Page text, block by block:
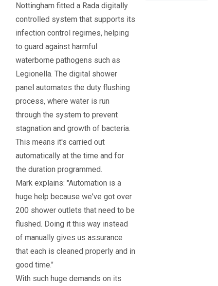
Nottingham fitted a Rada digitally
controlled system that supports its
infection control regimes, helping
to guard against harmful
waterborne pathogens such as
Legionella. The digital shower
panel automates the duty flushing
process, where water is run
through the system to prevent
stagnation and growth of bacteria.
This means it's carried out
automatically at the time and for
the duration programmed.
Mark explains: "Automation is a
huge help because we've got over
200 shower outlets that need to be
flushed. Doing it this way instead
of manually gives us assurance
that each is cleaned properly and in
good time."
With such huge demands on its